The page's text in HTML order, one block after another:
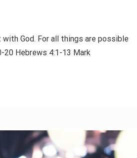
God. For all things are possible
20 Hebrews 4:1-13 Mark